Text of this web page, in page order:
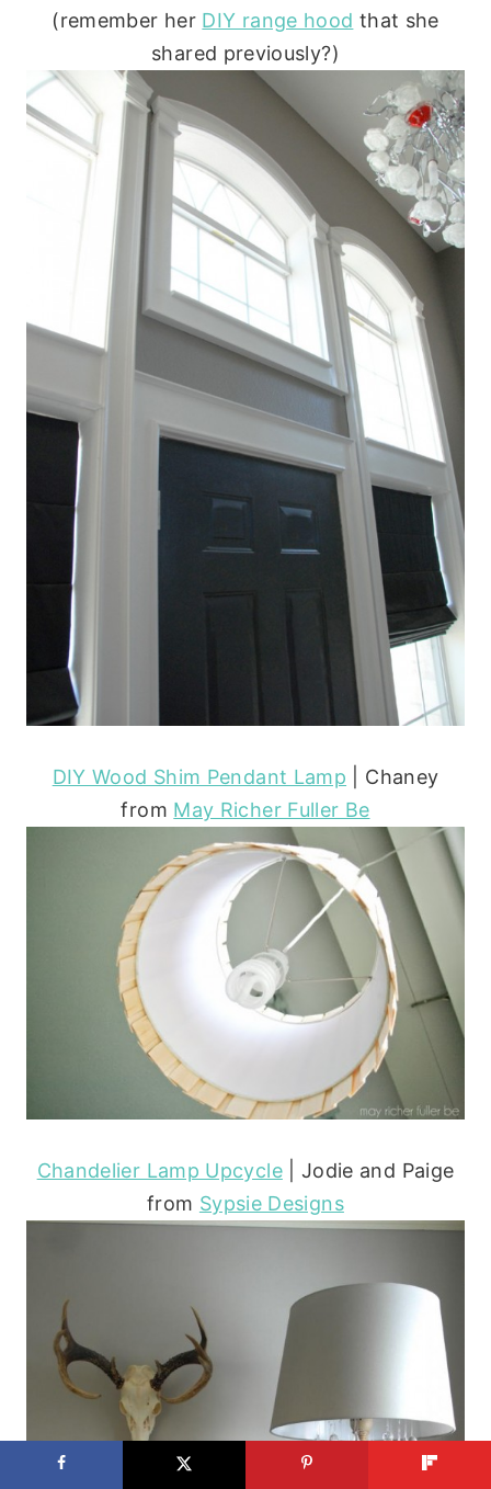
(remember her DIY range hood that she
shared previously?)
DIY Wood Shim Pendant Lamp | Chaney
from May Richer Fuller Be
Chandelier Lamp Upcycle| Jodie and Paige
from Sypsie Designs